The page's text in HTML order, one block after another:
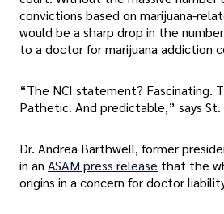
convictions based on marijuana-
would be a sharp drop in the
to a doctor for marijuana addiction
“The NCI statement? Fascinating.
Pathetic. And predictable,” says St.
Dr. Andrea Barthwell, former
in an ASAM press release that the
origins in a concern for doctor